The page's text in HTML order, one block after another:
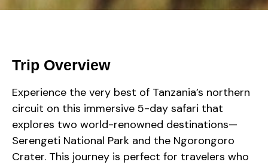
Trip Overview
Experience the very best of Tanzania’s northern
circuit on this immersive 5-day safari that
explores two world-renowned destinations—
Serengeti National Park and the Ngorongoro
Crater. This journey is perfect for travelers who